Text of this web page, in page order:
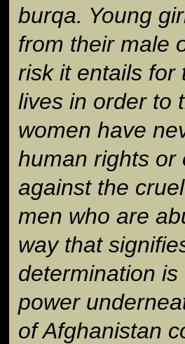
burqa. Young
from their male
risk it entails for
lives in order to
women have
human rights or
against the
men who are
way that
determination
power
of Afghanistan